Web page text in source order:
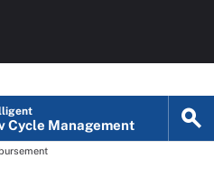
Cycle Management